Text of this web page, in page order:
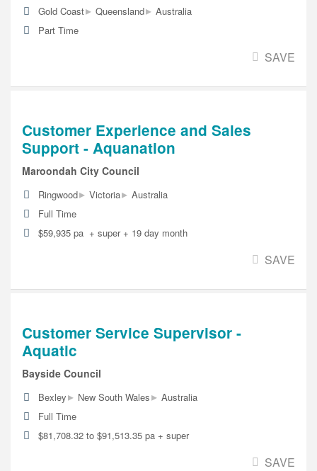
Gold Coast▸ Queensland▸ Australia
Part Time
SAVE
Customer Experience and Sales
Support - Aquanation
Maroondah City Council
Ringwood▸ Victoria▸ Australia
Full Time
$59,935 pa + super + 19 day month
SAVE
Customer Service Supervisor -
Aquatic
Bayside Council
Bexley▸ New South Wales▸ Australia
Full Time
$81,708.32 to $91,513.35 pa + super
SAVE